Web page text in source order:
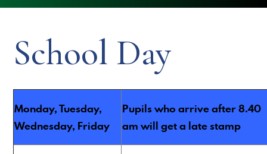
School Day
Monday, Tuesday,
Wednesday, Friday
Pupils who arrive after 8.40
am will get a late stamp